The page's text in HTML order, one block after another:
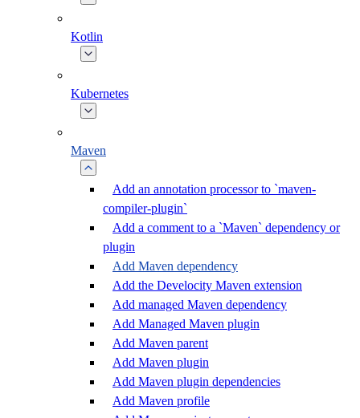
Kotlin
Kubernetes
Maven
Add an annotation processor to `maven-
compiler-plugin`
Add a comment to a `Maven` dependency or
plugin
Add Maven dependency
Add the Develocity Maven extension
Add managed Maven dependency
Add Managed Maven plugin
Add Maven parent
Add Maven plugin
Add Maven plugin dependencies
Add Maven profile